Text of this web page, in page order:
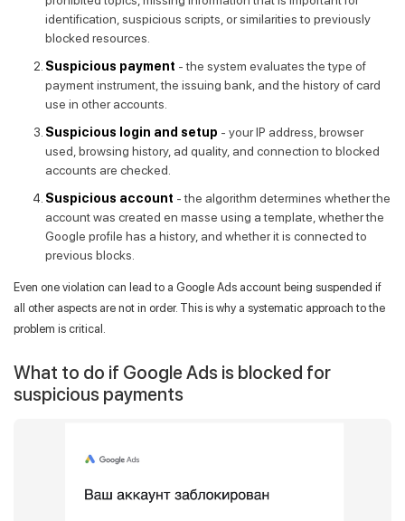
identification, suspicious scripts, or similarities to previously
blocked resources.
Suspicious payment - the system evaluates the type of
payment instrument, the issuing bank, and the history of card
use in other accounts.
Suspicious login and setup - your IP address, browser
used, browsing history, ad quality, and connection to blocked
accounts are checked.
Suspicious account - the algorithm determines whether the
account was created en masse using a template, whether the
Google profile has a history, and whether it is connected to
previous blocks.
Even one violation can lead to a Google Ads account being suspended if
all other aspects are not in order. This is why a systematic approach to the
problem is critical.
What to do if Google Ads is blocked for
suspicious payments